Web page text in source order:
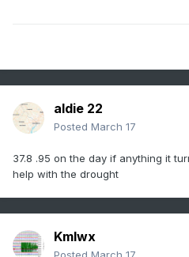
aldie 22
Posted March 17
37.8 .95 on the day if anything it
help with the drought
Kmlwx